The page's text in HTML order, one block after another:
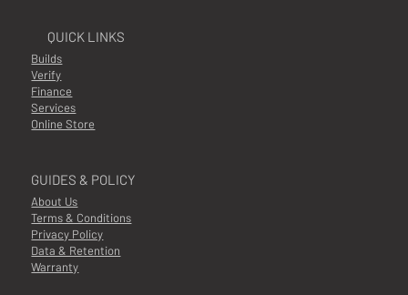
Availability
In Stock
Notes
NA
GUIDES & POLICY
About Us
Terms & Conditions
Privacy Policy
Data & Retention
Warranty
QUICK LINKS
Builds
Finance
Services
Online Store
Verify